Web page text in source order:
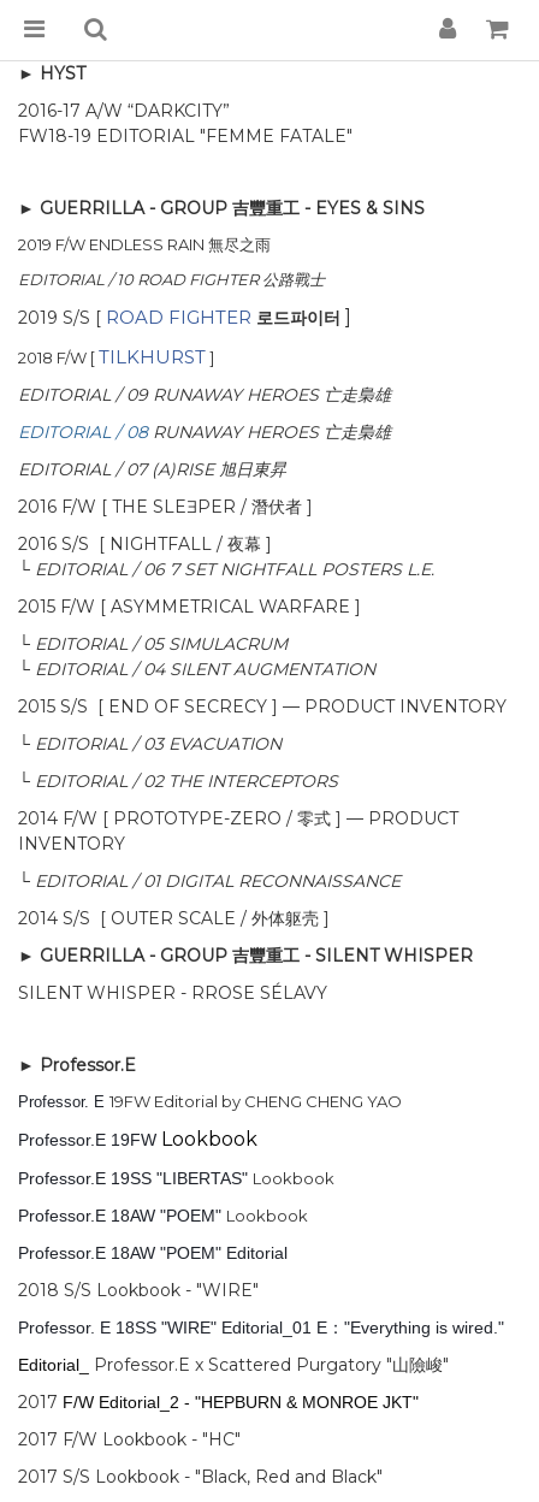
► HYST
2016-17 A/W “DARKCITY”
FW18-19 EDITORIAL "FEMME FATALE"
► GUERRILLA - GROUP 吉豐重工 - EYES & SINS
2019 F/W ENDLESS RAIN 無尽之雨
EDITORIAL / 10 ROAD FIGHTER 公路戰士
2019 S/S [ ROAD FIGHTER 로드파이터 ]
2018 F/W [TILKHURST]
EDITORIAL / 09 RUNAWAY HEROES 亡走梟雄
EDITORIAL / 08 RUNAWAY HEROES 亡走梟雄
EDITORIAL / 07 (A)RISE 旭日東昇
2016 F/W [ THE SLEƎPER / 潛伏者 ]
2016 S/S [ NIGHTFALL / 夜幕 ]
└ EDITORIAL / 06 7 SET NIGHTFALL POSTERS L.E.
2015 F/W [ ASYMMETRICAL WARFARE ]
└ EDITORIAL / 05 SIMULACRUM
└ EDITORIAL / 04 SILENT AUGMENTATION
2015 S/S [ END OF SECRECY ] — PRODUCT INVENTORY
└ EDITORIAL / 03 EVACUATION
└ EDITORIAL / 02 THE INTERCEPTORS
2014 F/W [ PROTOTYPE-ZERO / 零式 ] — PRODUCT
INVENTORY
└ EDITORIAL / 01 DIGITAL RECONNAISSANCE
2014 S/S [ OUTER SCALE / 外体躯壳 ]
► GUERRILLA - GROUP 吉豐重工 - SILENT WHISPER
SILENT WHISPER - RROSE SÉLAVY
► Professor.E
Professor. E 19FW Editorial by CHENG CHENG YAO
Professor.E 19FW Lookbook
Professor.E 19SS "LIBERTAS" Lookbook
Professor.E 18AW "POEM" Lookbook
Professor.E 18AW "POEM" Editorial
2018 S/S Lookbook - "WIRE"
Professor. E 18SS "WIRE" Editorial_01 E："Everything is wired."
Editorial_
Professor.E x Scattered Purgatory "山險峻"
2017 F/W Editorial_2 - "HEPBURN & MONROE JKT"
2017 F/W Lookbook - "HC"
2017 S/S Lookbook - "Black, Red and Black"